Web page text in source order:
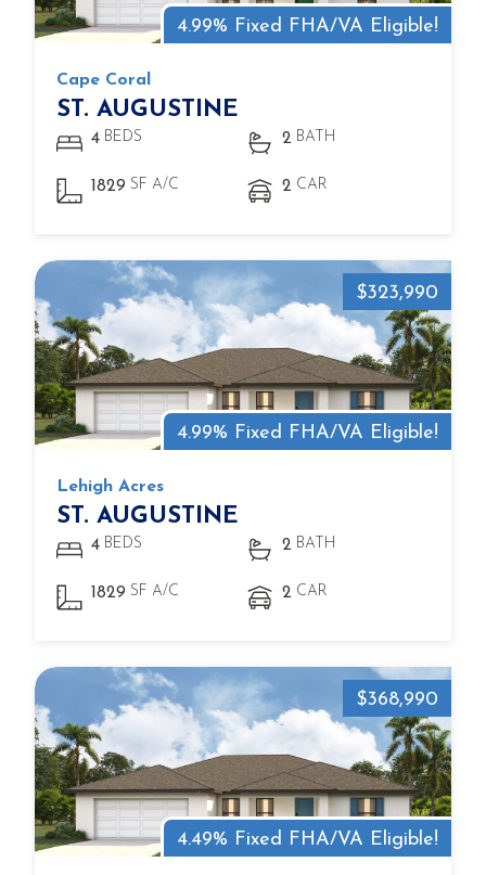
4.99% Fixed FHA/VA Eligible!
Cape Coral
ST. AUGUSTINE
4 BEDS 2 BATH
1829 SF A/C 2 CAR
4.99% Fixed FHA/VA Eligible!
$323,990
Lehigh Acres
ST. AUGUSTINE
4 BEDS 2 BATH
1829 SF A/C 2 CAR
4.49% Fixed FHA/VA Eligible!
$368,990